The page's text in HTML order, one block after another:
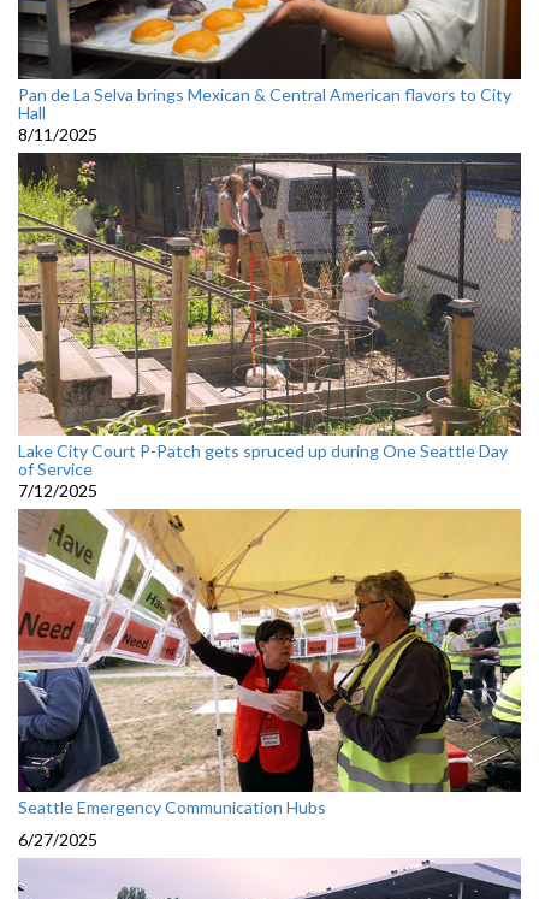
Pan de La Selva brings Mexican & Central American flavors to City
Hall
8/11/2025
Lake City Court P-Patch gets spruced up during One Seattle Day
of Service
7/12/2025
Seattle Emergency Communication Hubs
6/27/2025